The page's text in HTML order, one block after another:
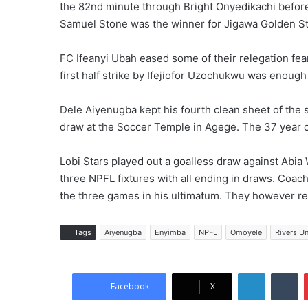
the 82nd minute through Bright Onyedikachi
Samuel Stone was the winner for Jigawa Golden
FC Ifeanyi Ubah eased some of their relegation
first half strike by Ifejiofor Uzochukwu was
Dele Aiyenugba kept his fourth clean sheet of the
draw at the Soccer Temple in Agege. The 37
Lobi Stars played out a goalless draw against
three NPFL fixtures with all ending in draws.
the three games in his ultimatum. They however
Tags Aiyenugba Enyimba NPFL Omoyele Rivers
Facebook X